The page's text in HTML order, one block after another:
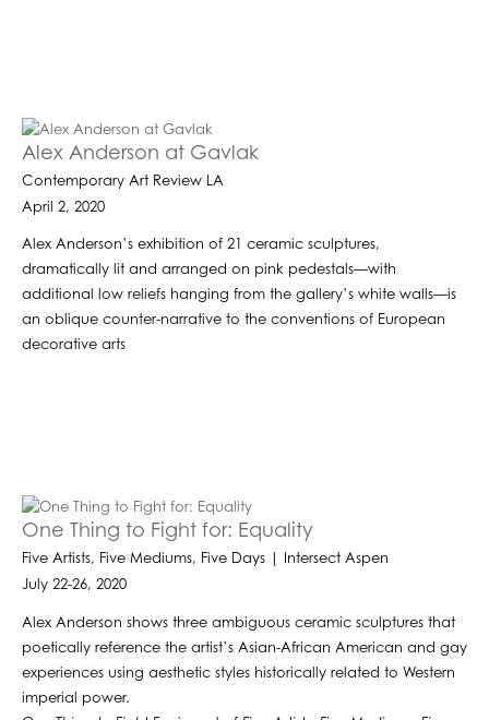
Alex Anderson at Gavlak
Contemporary Art Review LA
April 2, 2020
Alex Anderson’s exhibition of 21 ceramic sculptures,
dramatically lit and arranged on pink pedestals—with
additional low reliefs hanging from the gallery’s white walls—is
an oblique counter-narrative to the conventions of European
decorative arts
One Thing to Fight for: Equality
Five Artists, Five Mediums, Five Days | Intersect Aspen
July 22-26, 2020
Alex Anderson shows three ambiguous ceramic sculptures that
poetically reference the artist’s Asian-African American and gay
experiences using aesthetic styles historically related to Western
imperial power.